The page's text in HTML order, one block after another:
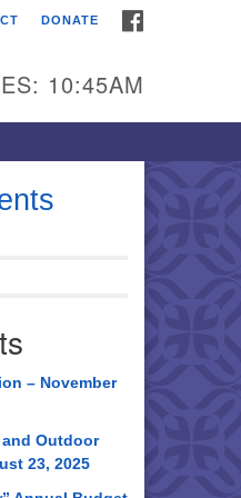
DONATE
10:45AM
– November
and Outdoor
23, 2025